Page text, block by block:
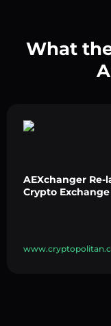
What
AEXchanger
Crypto